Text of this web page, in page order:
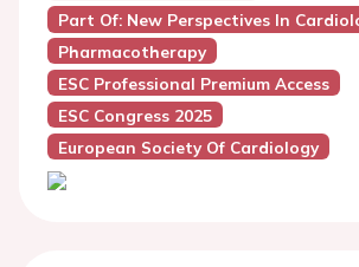
Part Of: New Perspectives In
Pharmacotherapy
ESC Professional Premium Access
ESC Congress 2025
European Society Of Cardiology